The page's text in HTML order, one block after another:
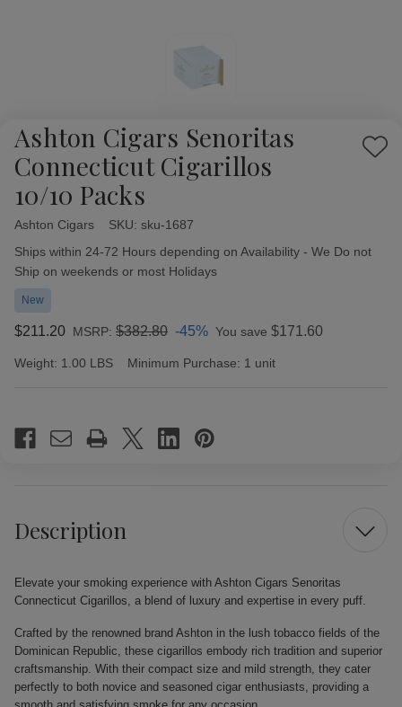
Ashton Cigars Senoritas
Connecticut Cigarillos
10/10 Packs
Add
Ashton Cigars SKU: sku-1687
Availability:
Ships within 24-72 Hours depending on Availability - We Do not
Ship on weekends or most Holidays
New
$211.20 MSRP: $382.80 -45% You save $171.60
Weight: 1.00 LBS Minimum Purchase: 1 unit
Stock:
Description
Elevate your smoking experience with Ashton Cigars Senoritas
Connecticut Cigarillos, a blend of luxury and expertise in every puff.
Crafted by the renowned brand Ashton in the lush tobacco fields of the
Dominican Republic, these cigarillos embody rich tradition and superior
craftsmanship. With their compact size and mild strength, they cater
perfectly to both novice and seasoned cigar enthusiasts, providing a